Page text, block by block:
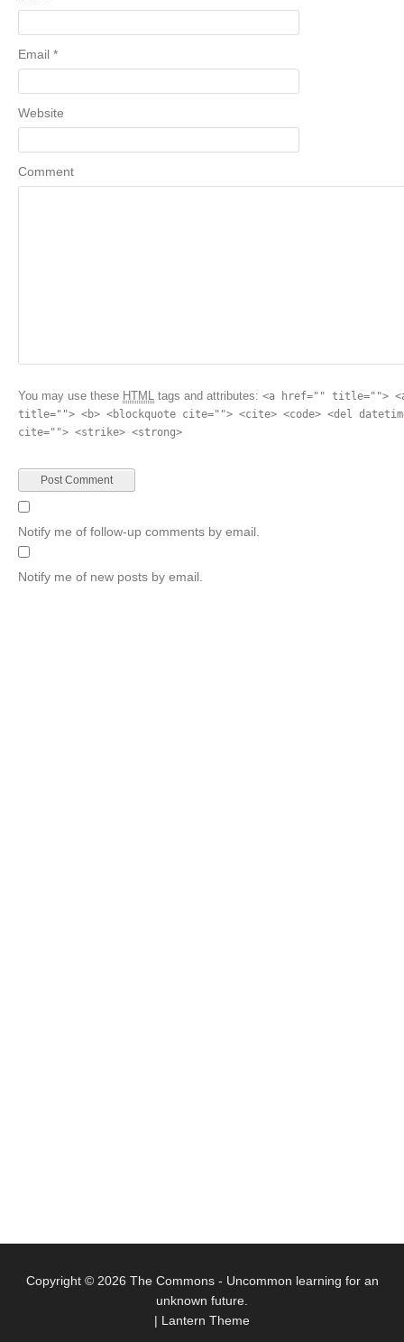
Email *
Website
Comment
You may use these HTML tags and attributes: <a href="" title="">
title=""> <b> <blockquote cite=""> <cite> <code> <del
cite=""> <strike> <strong>
Notify me of follow-up comments by email.
Notify me of new posts by email.
Copyright © 2026 The Commons- Uncommon learning for an
unknown future.
| Lantern Theme